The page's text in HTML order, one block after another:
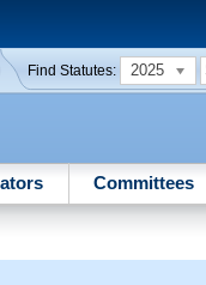
Find Statutes: 2025
Committees